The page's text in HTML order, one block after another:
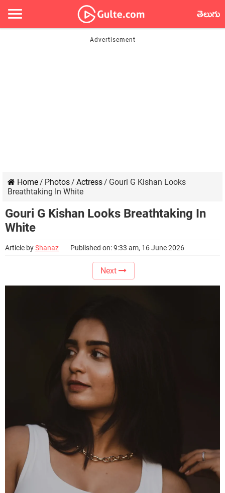
తెలుగు
Home/ Photos/ Actress/ Gouri G Kishan Looks
Breathtaking In White
Gouri G Kishan Looks Breathtaking In
White
Article byShanaz Published on: 9:33 am, 16 June 2026
Next